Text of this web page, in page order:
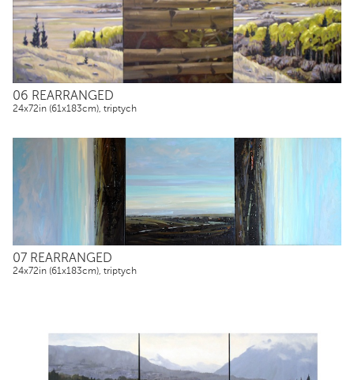
06 REARRANGED
24x72in (61x183cm), triptych
07 REARRANGED
24x72in (61x183cm), triptych